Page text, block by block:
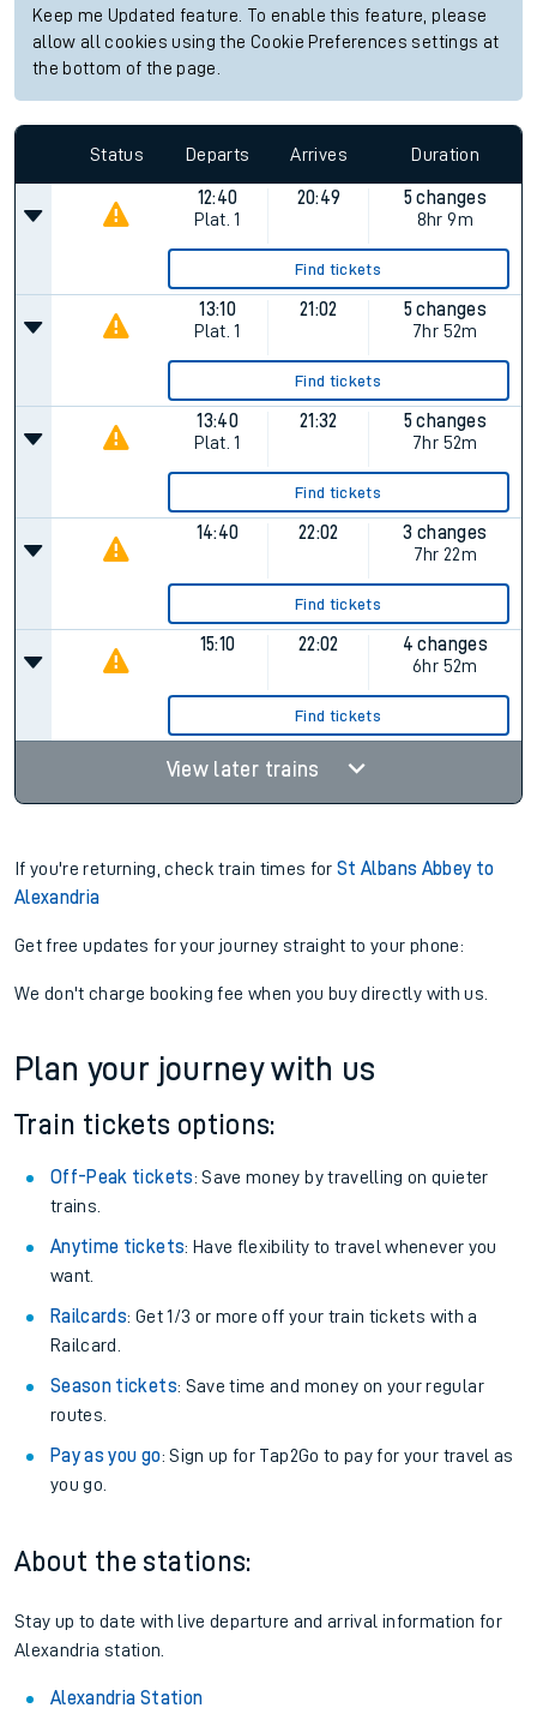
Keep me Updated feature. To enable this feature, please
allow all cookies using the Cookie Preferences settings at
the bottom of the page.
Status Departs Arrives Duration
12:40
Plat. 1
20:49
5 changes
8hr 9m
Find tickets
13:10
Plat. 1
21:02
5 changes
7hr 52m
Find tickets
13:40
Plat. 1
21:32
5 changes
7hr 52m
Find tickets
14:40 22:02
3 changes
7hr 22m
Find tickets
15:10 22:02
4 changes
6hr 52m
Find tickets
View later trains
If you're returning, check train times forSt Albans Abbey to
Alexandria
Get free updates for your journey straight to your phone:
We don't charge booking fee when you buy directly with us.
Plan your journey with us
Train tickets options:
Off-Peak tickets: Save money by travelling on quieter
trains.
Anytime tickets: Have flexibility to travel whenever you
want.
Railcards: Get 1/3 or more off your train tickets with a
Railcard.
Season tickets: Save time and money on your regular
routes.
Pay as you go: Sign up for Tap2Go to pay for your travel as
you go.
About the stations:
Stay up to date with live departure and arrival information for
Alexandria station.
Alexandria Station